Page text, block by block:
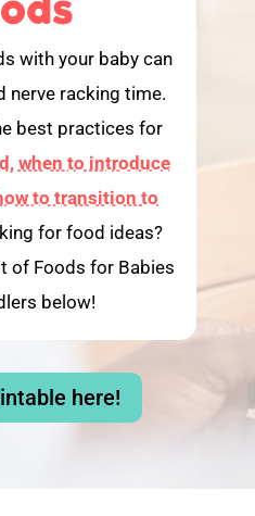
with your baby can
nerve racking time.
best practices for
when to introduce
to transition to
for food ideas?
of Foods for Babies
below!
here!